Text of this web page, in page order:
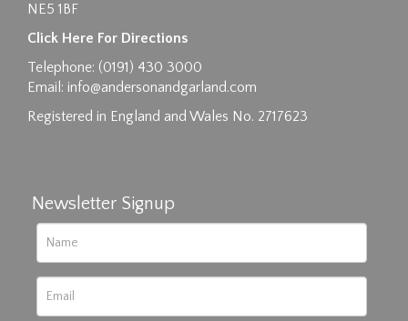
NE5 1BF
Click Here For Directions
Telephone: (0191) 430 3000
Email: info@andersonandgarland.com
Registered in England and Wales No. 2717623
Newsletter Signup